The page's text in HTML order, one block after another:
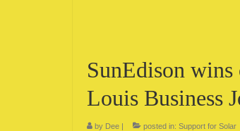
SunEdison
Louis Business
by Dee | posted in: Support for Solar